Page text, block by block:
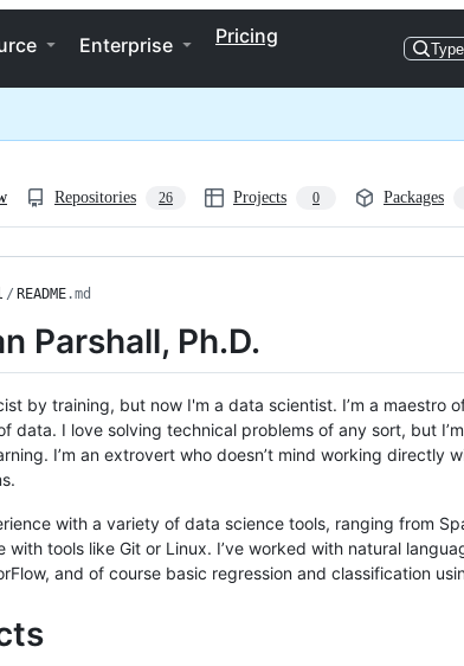
Enterprise Pricing
Type
Repositories 26 Projects 0 Packages
/ README.md
Parshall, Ph.D.
by training, but now I'm a data scientist. I’m a
data. I love solving technical problems of any sort, but
I’m an extrovert who doesn’t mind working
with a variety of data science tools, ranging from
with tools like Git or Linux. I’ve worked with natural
and of course basic regression and classification